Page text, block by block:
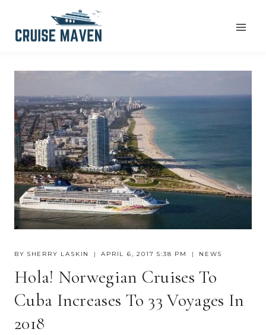
BY SHERRY LASKIN APRIL 6, 2017 5:38 PM NEWS
Hola! Norwegian Cruises To
Cuba Increases To 33 Voyages In
2018